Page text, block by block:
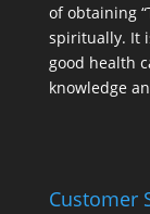
of obtaining
spiritually. It
good health
knowledge
Customer